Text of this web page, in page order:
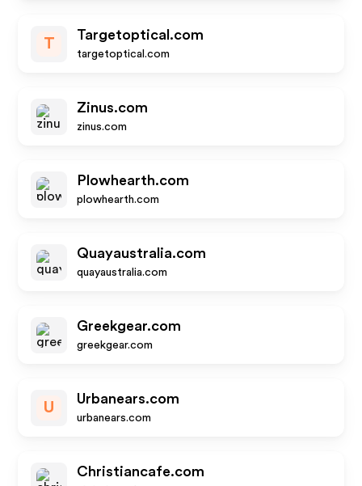
T
Targetoptical.com
targetoptical.com
Zinus.com
zinus.com
Plowhearth.com
plowhearth.com
Quayaustralia.com
quayaustralia.com
Greekgear.com
greekgear.com
U
Urbanears.com
urbanears.com
Christiancafe.com